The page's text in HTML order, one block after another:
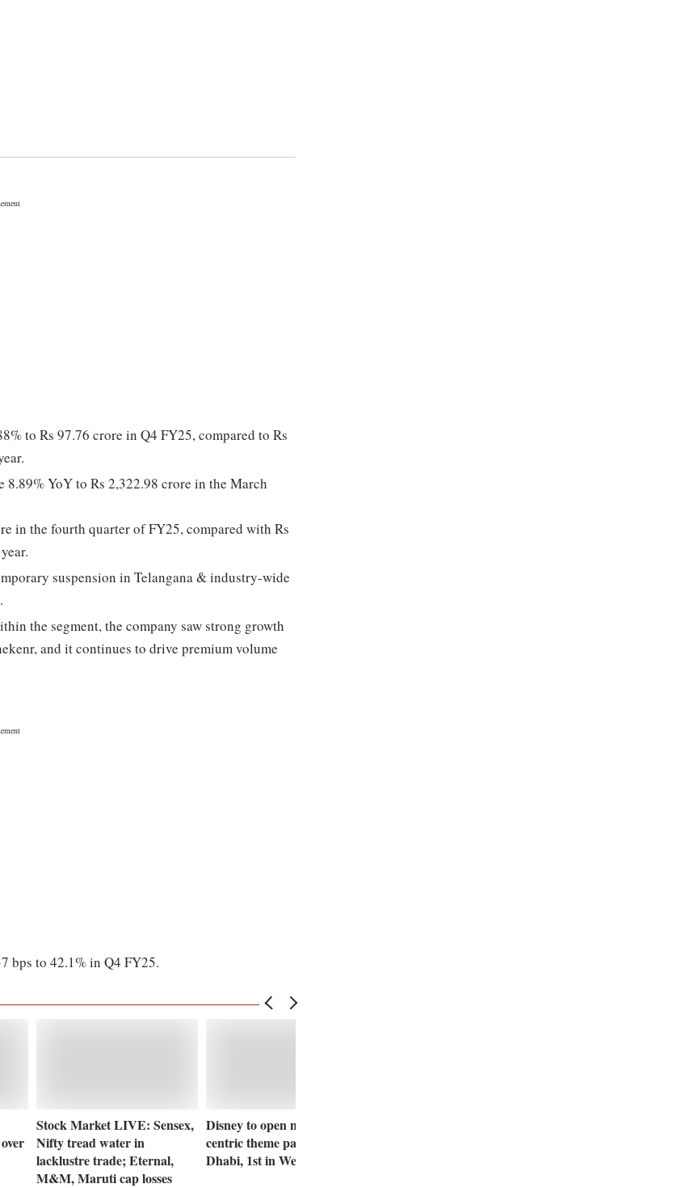
to Rs 97.76 crore in Q4 FY25, compared to Rs
YoY to Rs 2,322.98 crore in the March
in the fourth quarter of FY25, compared with Rs
suspension in Telangana & industry-wide
the segment, the company saw strong growth
and it continues to drive premium volume
bps to 42.1% in Q4 FY25.
Stock Market LIVE: Sensex,
Nifty tread water in
lacklustre trade; Eternal,
M&M, Maruti cap losses
Disney to open new tech-
centric theme park in Abu
Dhabi, 1st in West Asia